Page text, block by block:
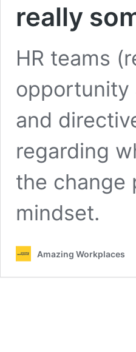
really
HR teams
opportunity
and
regarding
the change
mindset.
Amazing Workplaces